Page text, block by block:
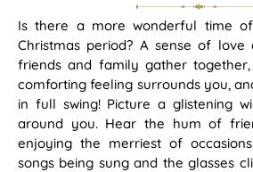
Is there a more wonderful time
Christmas period? A sense of
friends and family gather
comforting feeling surrounds you,
in full swing! Picture a glistening
around you. Hear the hum of
enjoying the merriest of
songs being sung and the glasses